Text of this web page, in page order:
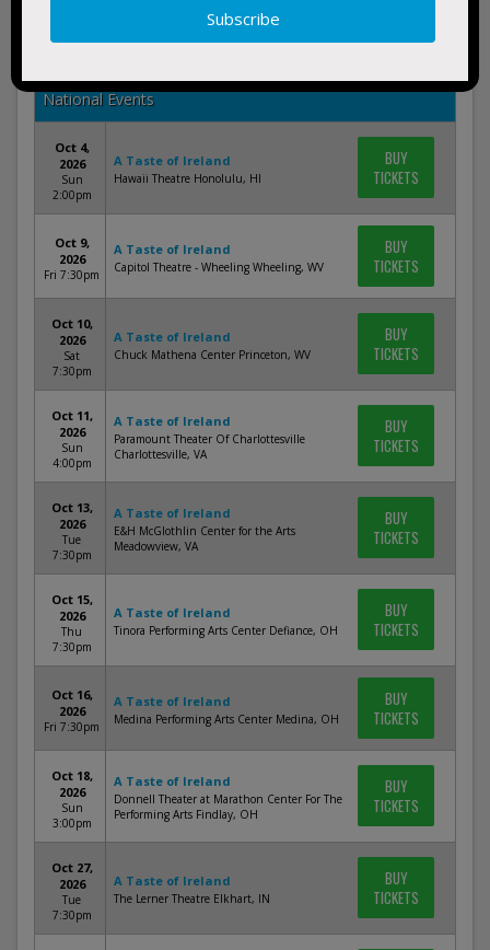
A Taste of Ireland
National Events
Oct 4,
2026
Sun
2:00pm
A Taste of Ireland
Hawaii Theatre Honolulu, HI
BUY
TICKETS
Oct 9,
2026
Fri 7:30pm
A Taste of Ireland
Capitol Theatre - Wheeling Wheeling, WV
BUY
TICKETS
Oct 10,
2026
Sat
7:30pm
A Taste of Ireland
Chuck Mathena Center Princeton, WV
BUY
TICKETS
Oct 11,
2026
Sun
4:00pm
A Taste of Ireland
Paramount Theater Of Charlottesville
Charlottesville, VA
BUY
TICKETS
Oct 13,
2026
Tue
7:30pm
A Taste of Ireland
E&H McGlothlin Center for the Arts
Meadowview, VA
BUY
TICKETS
Oct 15,
2026
Thu
7:30pm
A Taste of Ireland
Tinora Performing Arts Center Defiance, OH
BUY
TICKETS
Oct 16,
2026
Fri 7:30pm
A Taste of Ireland
Medina Performing Arts Center Medina, OH
BUY
TICKETS
Oct 18,
2026
Sun
3:00pm
A Taste of Ireland
Donnell Theater at Marathon Center For The
Performing Arts Findlay, OH
BUY
TICKETS
Oct 27,
2026
Tue
7:30pm
A Taste of Ireland
The Lerner Theatre Elkhart, IN
BUY
TICKETS